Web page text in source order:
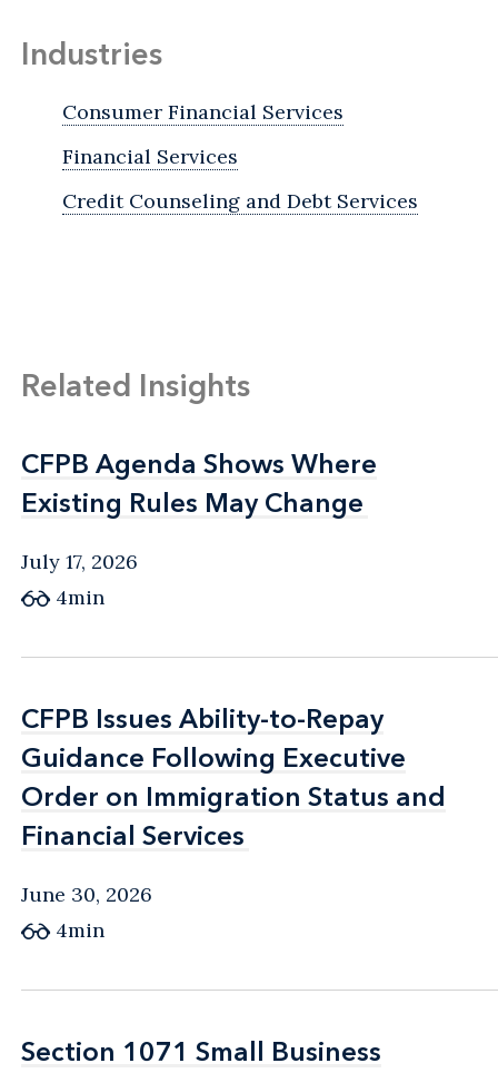
Industries
Consumer Financial Services
Financial Services
Credit Counseling and Debt Services
Related Insights
CFPB Agenda Shows Where
Existing Rules May Change
CFPB Agenda Shows Where
Existing Rules May Change
July 17, 2026
4min
CFPB Issues Ability-to-Repay
Guidance Following Executive
Order on Immigration Status and
Financial Services
CFPB Issues Ability-to-Repay
Guidance Following Executive
Order on Immigration Status and
Financial Services
June 30, 2026
4min
Section 1071 Small Business
Section 1071 Small Business